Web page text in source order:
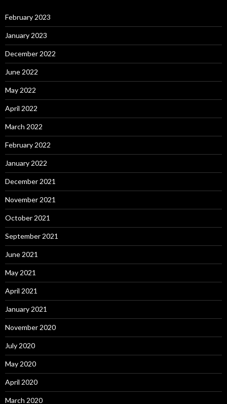
February 2023
January 2023
December 2022
June 2022
May 2022
April 2022
March 2022
February 2022
January 2022
December 2021
November 2021
October 2021
September 2021
June 2021
May 2021
April 2021
January 2021
November 2020
July 2020
May 2020
April 2020
March 2020